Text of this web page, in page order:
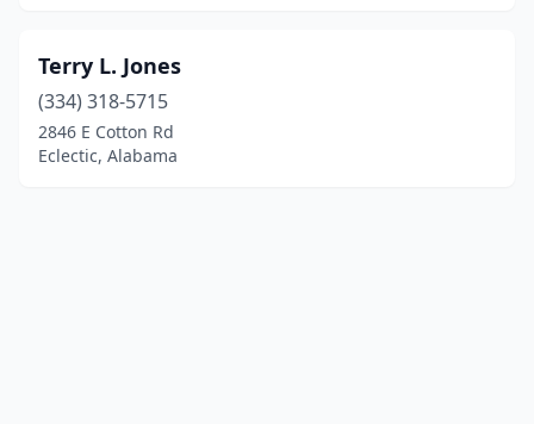
Terry L. Jones
(334) 318-5715
2846 E Cotton Rd
Eclectic, Alabama